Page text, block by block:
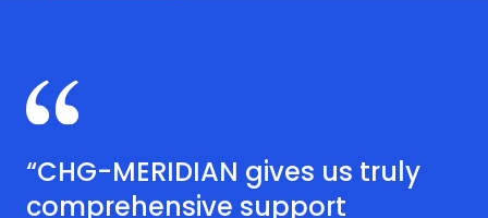
“CHG-MERIDIAN gives us truly
comprehensive support